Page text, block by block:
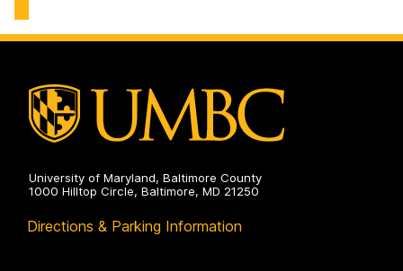
University of Maryland, Baltimore County
1000 Hilltop Circle, Baltimore, MD 21250
Directions & Parking Information